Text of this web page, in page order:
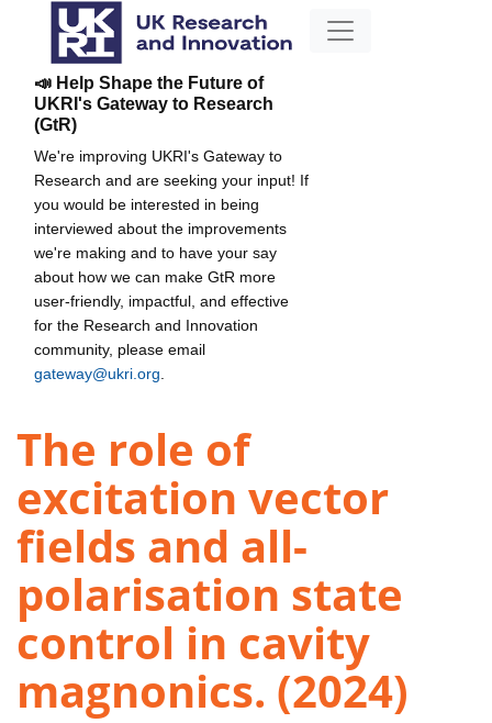
📣 Help Shape the Future of
UKRI's Gateway to Research
(GtR)
We're improving UKRI's Gateway to
Research and are seeking your input! If
you would be interested in being
interviewed about the improvements
we're making and to have your say
about how we can make GtR more
user-friendly, impactful, and effective
for the Research and Innovation
community, please email
gateway@ukri.org
The role of
excitation vector
fields and all-
polarisation state
control in cavity
magnonics. (2024)